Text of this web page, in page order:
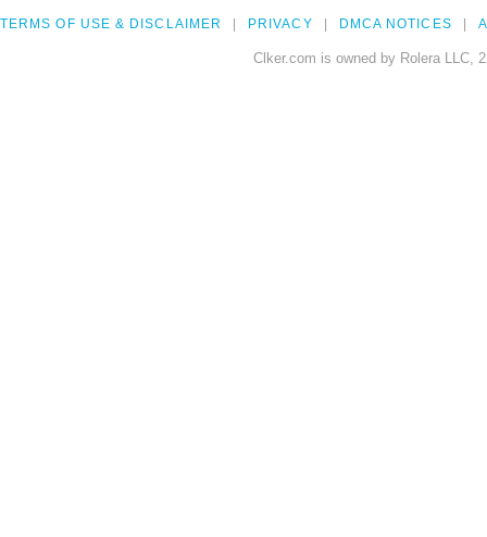
TERMS OF USE & DISCLAIMER PRIVACY DMCA NOTICES
Clker.com is owned by Rolera LLC,